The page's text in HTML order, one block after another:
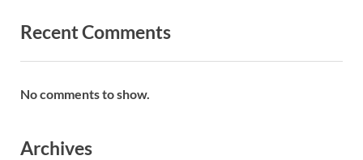
Recent Comments
No comments to show.
Archives